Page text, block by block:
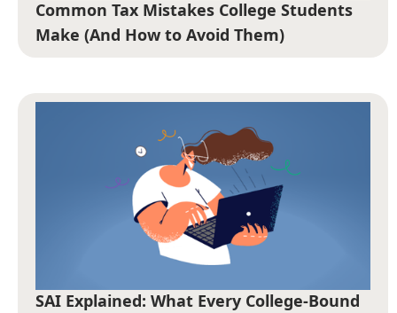
Common Tax Mistakes College Students
Make (And How to Avoid Them)
SAI Explained: What Every College-Bound